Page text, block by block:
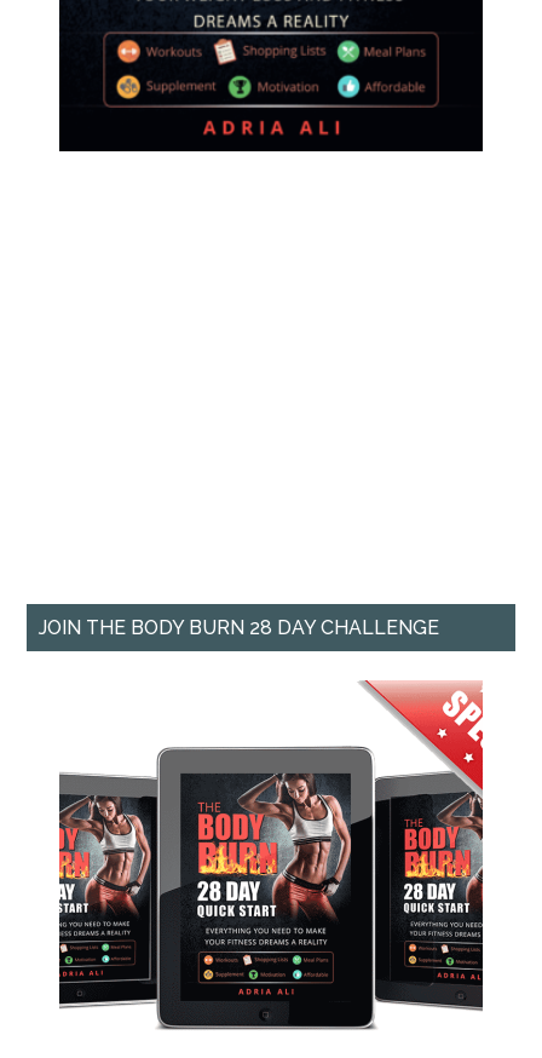
JOIN THE BODY BURN 28 DAY CHALLENGE